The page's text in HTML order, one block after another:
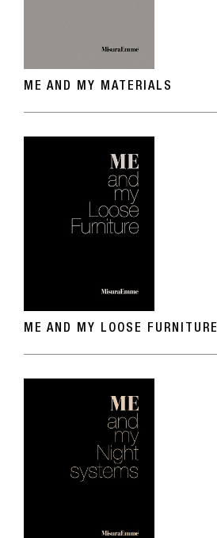
ME AND MY MATERIALS
ME AND MY LOOSE FURNITURE